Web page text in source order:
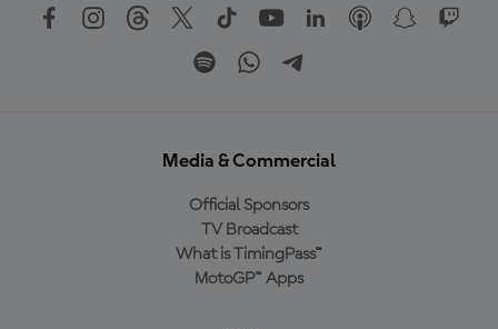
Media & Commercial
Official Sponsors
TV Broadcast
What is TimingPass™
MotoGP™ Apps